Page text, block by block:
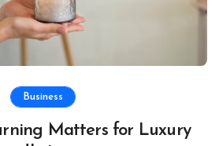
Business
Matters for Luxury